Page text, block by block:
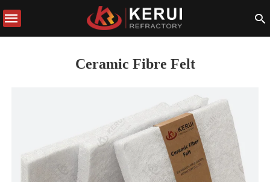
Ceramic Fibre Felt